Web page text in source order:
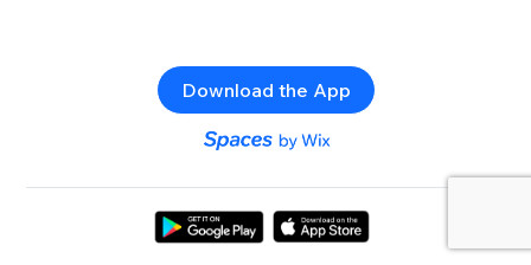
Download the App